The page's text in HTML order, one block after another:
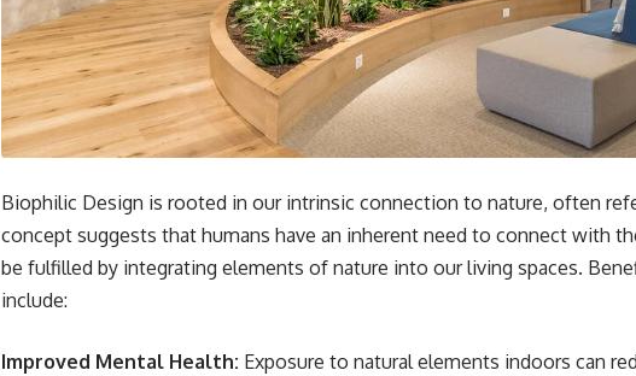
Biophilic Design is rooted in our intrinsic connection to nature, often
concept suggests that humans have an inherent need to connect with
be fulfilled by integrating elements of nature into our living spaces.
include:
Improved Mental Health: Exposure to natural elements indoors can